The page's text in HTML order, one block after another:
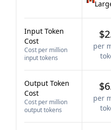
Input Token
Cost
Cost per million
input tokens
per
Output Token
Cost
Cost per million
output tokens
per